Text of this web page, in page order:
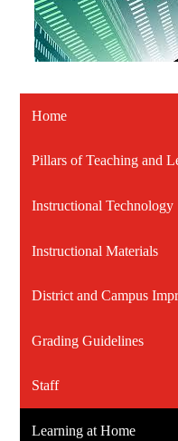
Home
Pillars of Teaching and
Instructional Technology
Instructional Materials
District and Campus
Grading Guidelines
Staff
Learning at Home